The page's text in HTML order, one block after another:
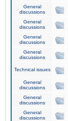
General
discussions
General
discussions
General
discussions
General
discussions
Technical issues
General
discussions
General
discussions
General
discussions